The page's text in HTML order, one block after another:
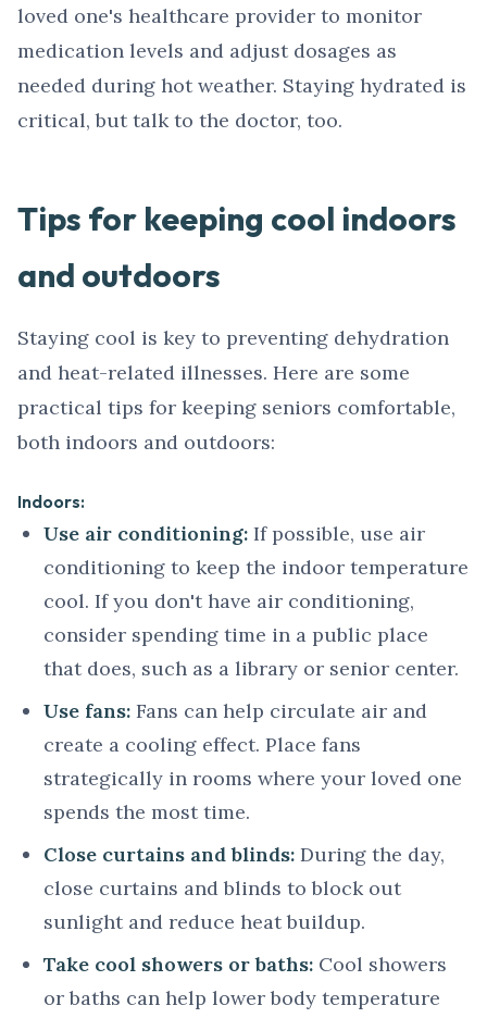
loved one's healthcare provider to monitor
medication levels and adjust dosages as
needed during hot weather. Staying hydrated is
critical, but talk to the doctor, too.
Tips for keeping cool indoors
and outdoors
Staying cool is key to preventing dehydration
and heat-related illnesses. Here are some
practical tips for keeping seniors comfortable,
both indoors and outdoors:
Indoors:
Use air conditioning: If possible, use air
conditioning to keep the indoor temperature
cool. If you don't have air conditioning,
consider spending time in a public place
that does, such as a library or senior center.
Use fans: Fans can help circulate air and
create a cooling effect. Place fans
strategically in rooms where your loved one
spends the most time.
Close curtains and blinds: During the day,
close curtains and blinds to block out
sunlight and reduce heat buildup.
Take cool showers or baths: Cool showers
or baths can help lower body temperature